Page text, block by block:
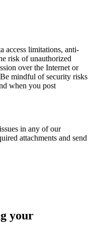
access limitations, anti-
risk of unauthorized
over the Internet or
mindful of security risks
when you post
in any of our
attachments and send
your